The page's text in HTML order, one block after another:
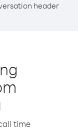
header
time